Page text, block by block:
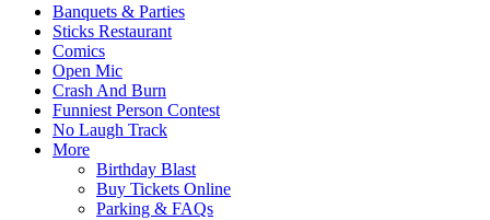
Banquets & Parties
Sticks Restaurant
Comics
Open Mic
Crash And Burn
Funniest Person Contest
No Laugh Track
More
Birthday Blast
Buy Tickets Online
Parking & FAQs